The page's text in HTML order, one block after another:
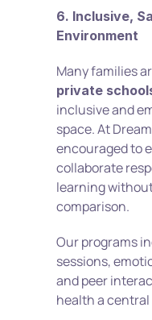
6. Inclusive,
Environment
Many families
private
inclusive and
space. At
encouraged to
collaborate
learning
comparison.
Our programs
sessions,
and peer
health a